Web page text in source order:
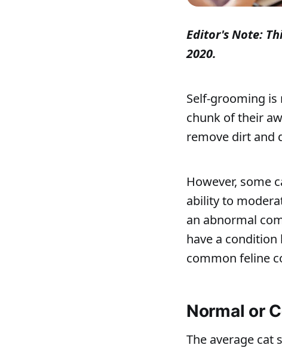
Editor's Note:
2020.
Self-grooming is
chunk of their
remove dirt and
However, some
ability to
an abnormal
have a
common feline
Normal or
The average cat